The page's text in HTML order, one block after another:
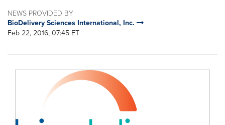
NEWS PROVIDED BY
BioDelivery Sciences International, Inc.
Feb 22, 2016, 07:45 ET